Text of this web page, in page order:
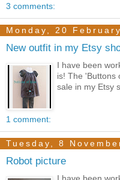
3 comments:
Monday, 20
New outfit in my Etsy
I have been
is! The 'Buttons
sale in my Etsy
1 comment:
Tuesday, 8
Robot picture
I have been